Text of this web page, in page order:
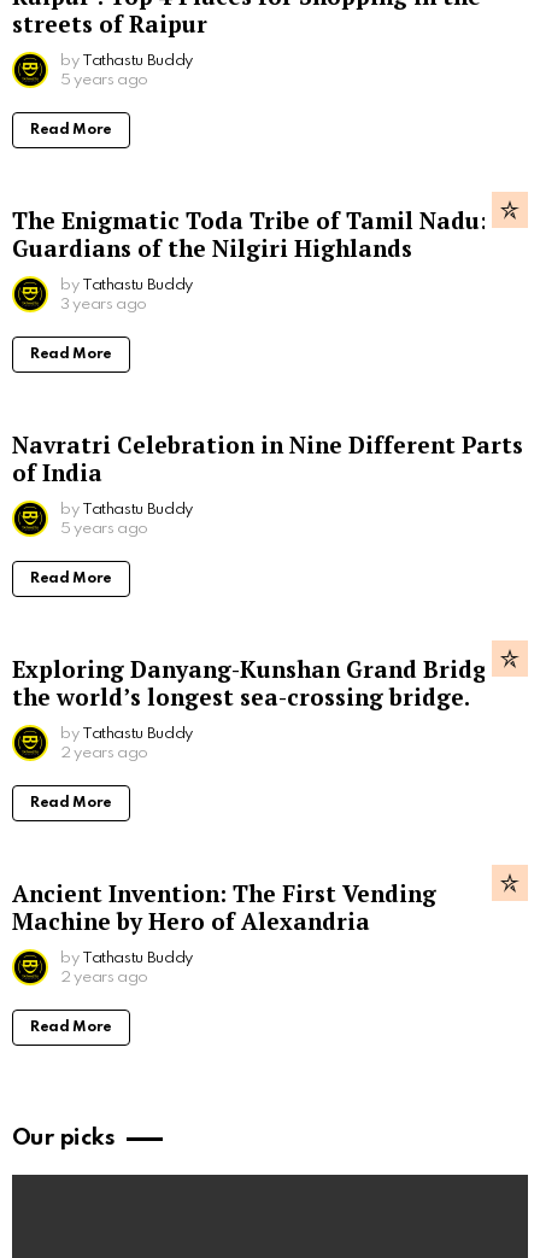
streets of Raipur
by Tathastu Buddy
5 years ago
Read More
The Enigmatic Toda Tribe of Tamil Nadu:
Guardians of the Nilgiri Highlands
by Tathastu Buddy
3 years ago
Read More
Navratri Celebration in Nine Different Parts
of India
by Tathastu Buddy
5 years ago
Read More
Exploring Danyang-Kunshan Grand Bridge,
the world’s longest sea-crossing bridge.
by Tathastu Buddy
2 years ago
Read More
Ancient Invention: The First Vending
Machine by Hero of Alexandria
by Tathastu Buddy
2 years ago
Read More
Our picks